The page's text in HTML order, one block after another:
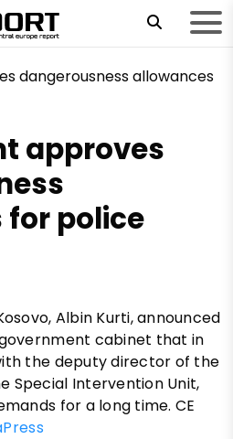
approves
police
Albin Kurti, announced
cabinet that in
the deputy director of the
Special Intervention Unit,
for a long time. CE